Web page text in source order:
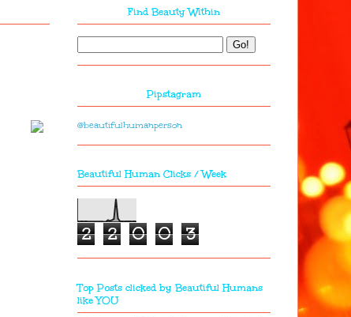
Find Beauty Within
Pipstagram
@beautifulhumanperson
Beautiful Human Clicks / Week
2 2 0 0 3
Top Posts clicked by Beautiful Humans
like YOU